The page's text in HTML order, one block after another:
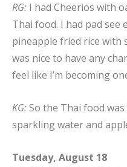
RG: I had Cheerios with
Thai food. I had pad see
pineapple fried rice with
was nice to have any
feel like I’m becoming
KG:So the Thai food
sparkling water and
Tuesday, August 18